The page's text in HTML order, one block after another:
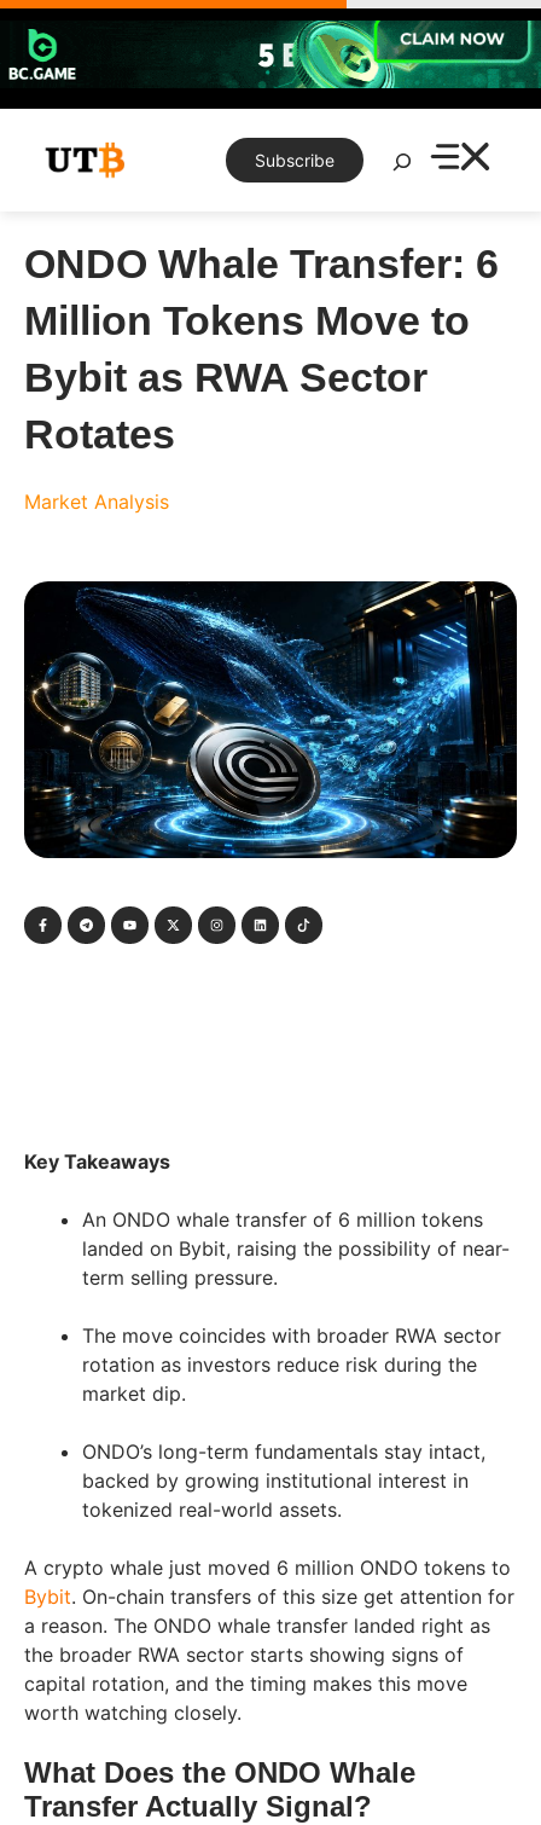
Skip
content
Subscribe
Search
ONDO Whale Transfer: 6
Million Tokens Move to
Bybit as RWA Sector
Rotates
Market Analysis
Key Takeaways
An ONDO whale transfer of 6 million tokens
landed on Bybit, raising the possibility of near-
term selling pressure.
The move coincides with broader RWA sector
rotation as investors reduce risk during the
market dip.
ONDO’s long-term fundamentals stay intact,
backed by growing institutional interest in
tokenized real-world assets.
A crypto whale just moved 6 million ONDO tokens to
Bybit. On-chain transfers of this size get attention for
a reason. The ONDO whale transfer landed right as
the broader RWA sector starts showing signs of
capital rotation, and the timing makes this move
worth watching closely.
What Does the ONDO Whale
Transfer Actually Signal?